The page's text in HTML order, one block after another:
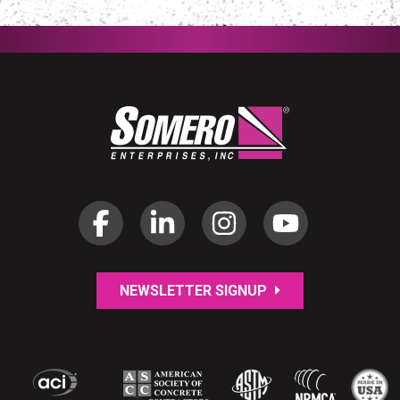
NEWSLETTER SIGNUP